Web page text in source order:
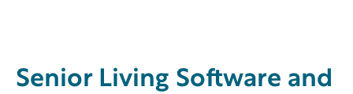
Senior Living Software and